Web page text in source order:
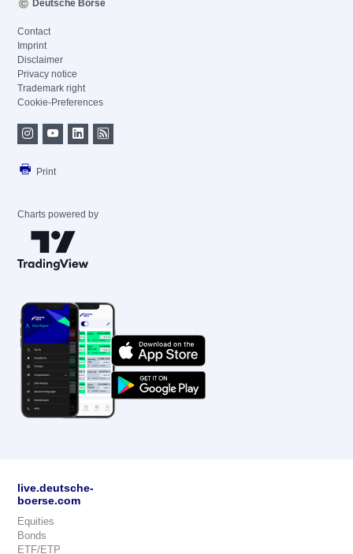
Deutsche Börse
Contact
Imprint
Disclaimer
Privacy notice
Trademark right
Cookie-Preferences
Print
Charts powered by
live.deutsche-
boerse.com
Equities
Bonds
ETF/ETP